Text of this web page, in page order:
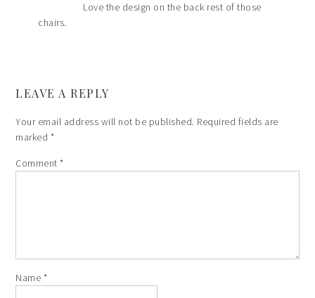
Love the design on the back rest of those
chairs.
LEAVE A REPLY
Your email address will not be published. Required fields are
marked *
Comment*
Name *